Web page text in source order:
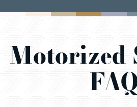
Motorized